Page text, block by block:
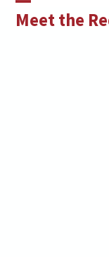
Meet the
Open
Close